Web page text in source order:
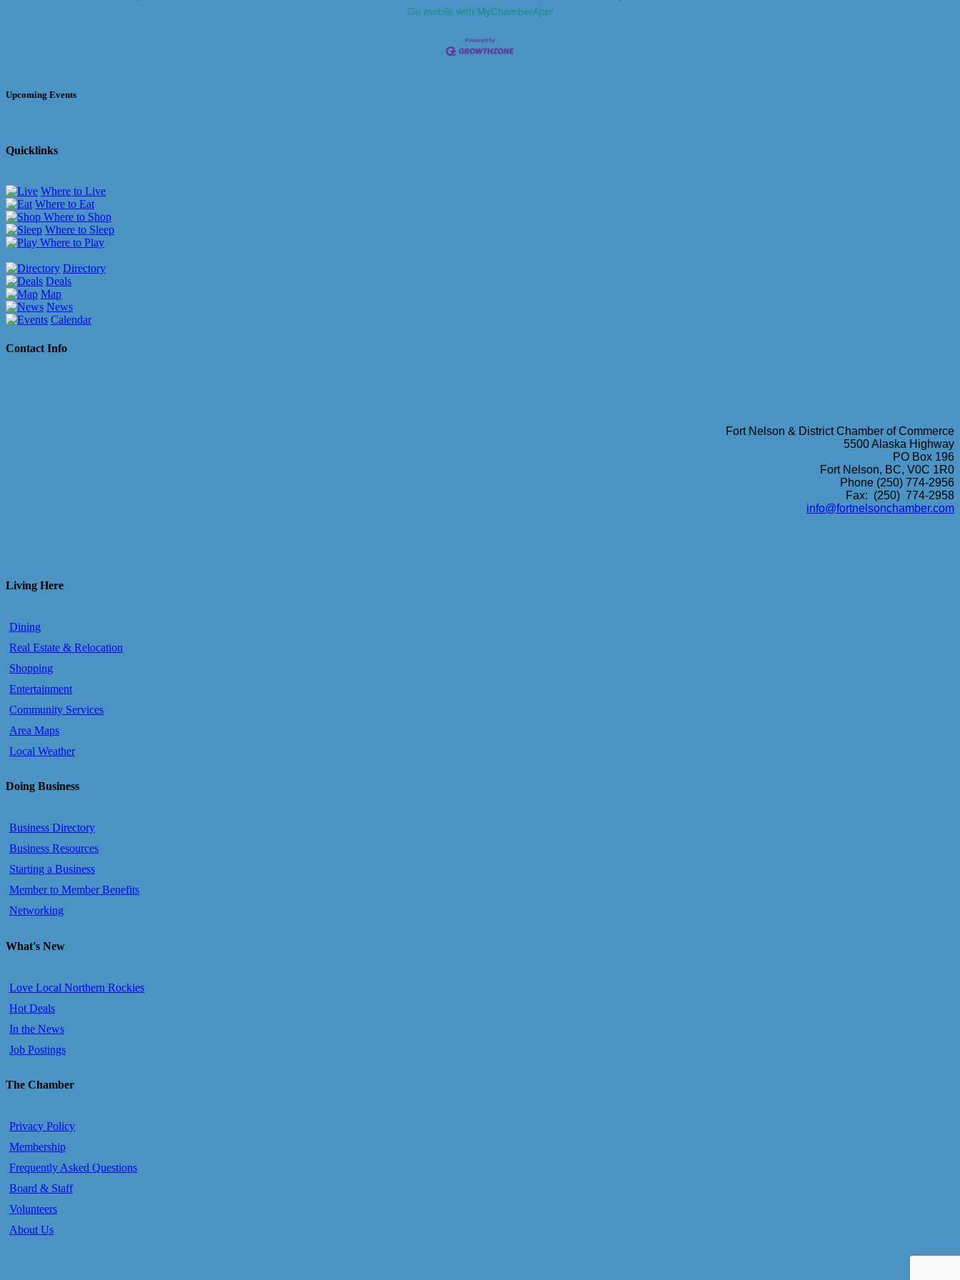
Go mobile with MyChamberApp!
Upcoming Events
Quicklinks
Where to Live
Where to Eat
Where to Shop
Where to Sleep
Where to Play
Directory
Deals
Map
News
Calendar
Contact Info
Fort Nelson & District Chamber of Commerce
5500 Alaska Highway
PO Box 196
Fort Nelson, BC, V0C 1R0
Phone (250) 774-2956
Fax: (250) 774-2958
info@fortnelsonchamber.com
Living Here
Dining
Real Estate & Relocation
Shopping
Entertainment
Community Services
Area Maps
Local Weather
Doing Business
Business Directory
Business Resources
Starting a Business
Member to Member Benefits
Networking
What's New
Love Local Northern Rockies
Hot Deals
In the News
Job Postings
The Chamber
Privacy Policy
Membership
Frequently Asked Questions
Board & Staff
Volunteers
About Us